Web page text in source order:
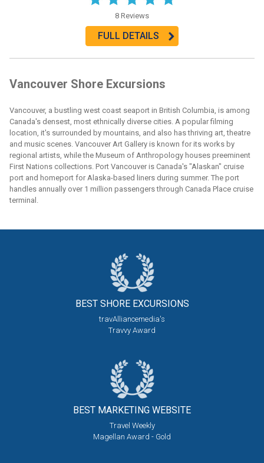
8 Reviews
FULL DETAILS
Vancouver Shore Excursions
Vancouver, a bustling west coast seaport in British Columbia, is among
Canada's densest, most ethnically diverse cities. A popular filming
location, it's surrounded by mountains, and also has thriving art, theatre
and music scenes. Vancouver Art Gallery is known for its works by
regional artists, while the Museum of Anthropology houses preeminent
First Nations collections. Port Vancouver is Canada's "Alaskan" cruise
port and homeport for Alaska-based liners during summer. The port
handles annually over 1 million passengers through Canada Place cruise
terminal.
BEST SHORE EXCURSIONS
travAlliancemedia's
Travvy Award
BEST MARKETING WEBSITE
Travel Weekly
Magellan Award - Gold